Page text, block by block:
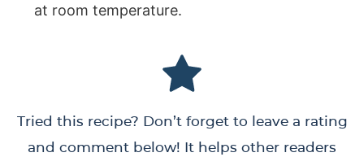
at room temperature.
Tried this recipe? Don’t forget to leave a rating
and comment below! It helps other readers